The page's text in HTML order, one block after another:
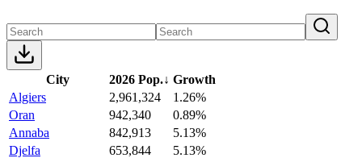
City 2026 Pop.↓ Growth
Algiers
2,961,324
1.26%
Oran
942,340
0.89%
Annaba
842,913
5.13%
Djelfa
653,844
5.13%